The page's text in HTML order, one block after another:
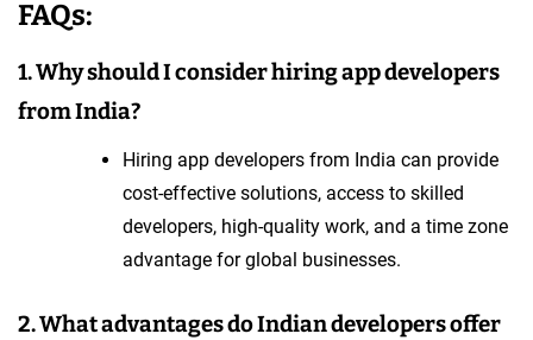
FAQs:
1. Why should I consider hiring app developers
from India?
Hiring app developers from India can provide
cost-effective solutions, access to skilled
developers, high-quality work, and a time zone
advantage for global businesses.
2. What advantages do Indian developers offer